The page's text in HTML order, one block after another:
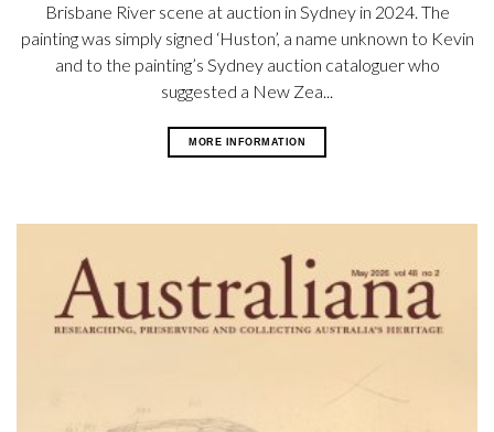
Brisbane River scene at auction in Sydney in 2024. The
painting was simply signed ‘Huston’, a name unknown to Kevin
and to the painting’s Sydney auction cataloguer who
suggested a New Zea...
MORE INFORMATION